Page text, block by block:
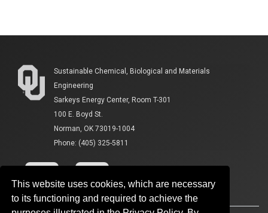
This website uses cookies, which are necessary
to its functioning and required to achieve the
Sustainable Chemical, Biological and Materials
Engineering
Sarkeys Energy Center, Room T-301
100 E. Boyd St.
Norman, OK 73019-1004
Phone: (405) 325-5811